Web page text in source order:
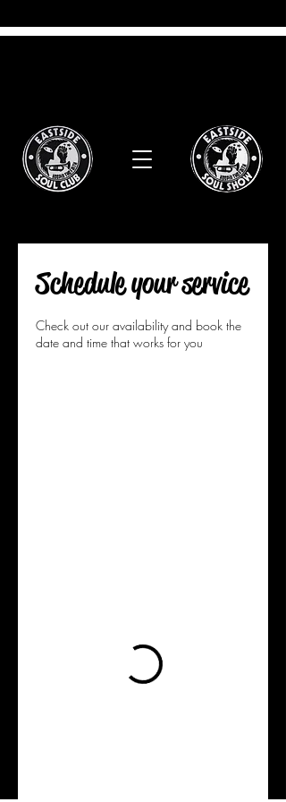
Schedule your service
Check out our availability and book the
date and time that works for you